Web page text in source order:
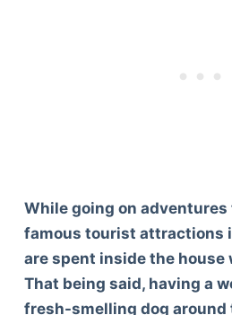
While going on adventures
famous tourist attractions
are spent inside the house
That being said, having a
fresh-smelling dog around